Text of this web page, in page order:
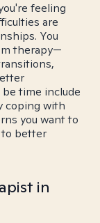
feeling
are
You
therapy—
time include
coping with
you want to
to better
in